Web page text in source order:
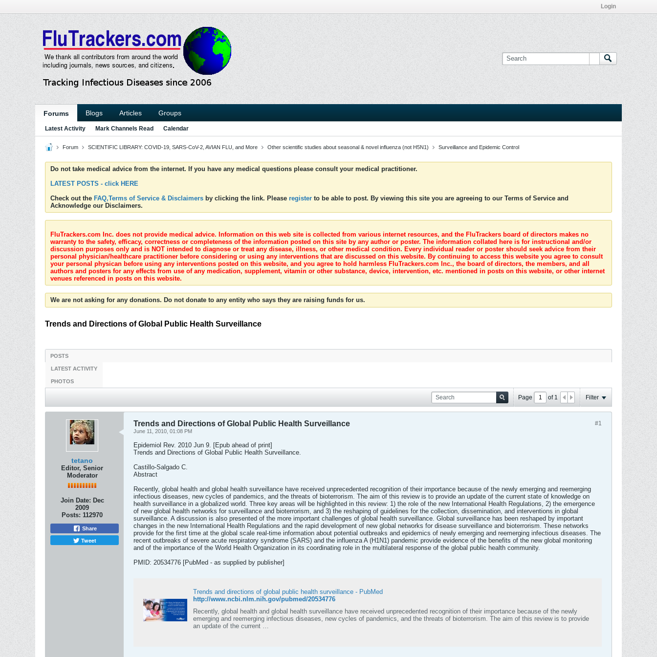
Login
Forums Blogs Articles Groups
Latest Activity Mark Channels Read Calendar
Forum SCIENTIFIC LIBRARY: COVID-19, SARS-CoV-2, AVIAN FLU, and More Other scientific studies about seasonal & novel influenza (not H5N1) Surveillance and Epidemic Control
Do not take medical advice from the internet. If you have any medical questions please consult your medical practitioner.
LATEST POSTS - click HERE
Check out the FAQ,Terms of Service & Disclaimers by clicking the link. Please register to be able to post. By viewing this site you are agreeing to our Terms of Service and
Acknowledge our Disclaimers.
FluTrackers.com Inc. does not provide medical advice. Information on this web site is collected from various internet resources, and the FluTrackers board of directors makes no
warranty to the safety, efficacy, correctness or completeness of the information posted on this site by any author or poster. The information collated here is for instructional and/or
discussion purposes only and is NOT intended to diagnose or treat any disease, illness, or other medical condition. Every individual reader or poster should seek advice from their
personal physician/healthcare practitioner before considering or using any interventions that are discussed on this website. By continuing to access this website you agree to consult
your personal physican before using any interventions posted on this website, and you agree to hold harmless FluTrackers.com Inc., the board of directors, the members, and all
authors and posters for any effects from use of any medication, supplement, vitamin or other substance, device, intervention, etc. mentioned in posts on this website, or other internet
venues referenced in posts on this website.
We are not asking for any donations. Do not donate to any entity who says they are raising funds for us.
Trends and Directions of Global Public Health Surveillance
POSTS
LATEST ACTIVITY
PHOTOS
Page of 1 Filter
tetano
Editor, Senior
Moderator
Join Date: Dec
2009
Posts: 112970
Share
Tweet
#1
Trends and Directions of Global Public Health Surveillance
June 11, 2010, 01:08 PM
Epidemiol Rev. 2010 Jun 9. [Epub ahead of print]
Trends and Directions of Global Public Health Surveillance.
Castillo-Salgado C.
Abstract
Recently, global health and global health surveillance have received unprecedented recognition of their importance because of the newly emerging and reemerging
infectious diseases, new cycles of pandemics, and the threats of bioterrorism. The aim of this review is to provide an update of the current state of knowledge on
health surveillance in a globalized world. Three key areas will be highlighted in this review: 1) the role of the new International Health Regulations, 2) the emergence
of new global health networks for surveillance and bioterrorism, and 3) the reshaping of guidelines for the collection, dissemination, and interventions in global
surveillance. A discussion is also presented of the more important challenges of global health surveillance. Global surveillance has been reshaped by important
changes in the new International Health Regulations and the rapid development of new global networks for disease surveillance and bioterrorism. These networks
provide for the first time at the global scale real-time information about potential outbreaks and epidemics of newly emerging and reemerging infectious diseases. The
recent outbreaks of severe acute respiratory syndrome (SARS) and the influenza A (H1N1) pandemic provide evidence of the benefits of the new global monitoring
and of the importance of the World Health Organization in its coordinating role in the multilateral response of the global public health community.
PMID: 20534776 [PubMed - as supplied by publisher]
Trends and directions of global public health surveillance - PubMed
http://www.ncbi.nlm.nih.gov/pubmed/20534776
Recently, global health and global health surveillance have received unprecedented recognition of their importance because of the newly
emerging and reemerging infectious diseases, new cycles of pandemics, and the threats of bioterrorism. The aim of this review is to provide
an update of the current …